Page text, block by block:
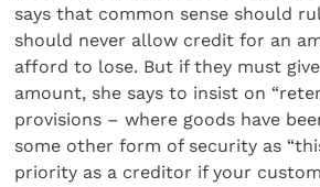
says that common sense should
should never allow credit for an
afford to lose. But if they must
amount, she says to insist on
provisions – where goods have
some other form of security as
priority as a creditor if your